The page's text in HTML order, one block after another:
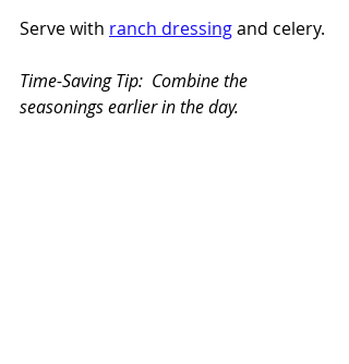
Serve with ranch dressing and celery.
Time-Saving Tip:  Combine the
seasonings earlier in the day.